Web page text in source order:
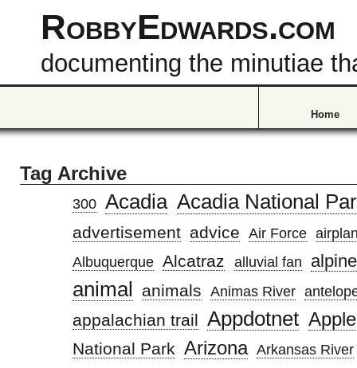
RobbyEdwards.com
documenting the minutiae
Home
Tag Archive
300 Acadia Acadia National
advertisement advice Air Force
Albuquerque Alcatraz alluvial fan alpine
animal animals Animas River
appalachian trail Appdotnet Apple
National Park Arizona Arkansas River